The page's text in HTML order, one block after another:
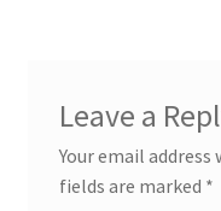
Leave a
Your email
fields are marked *